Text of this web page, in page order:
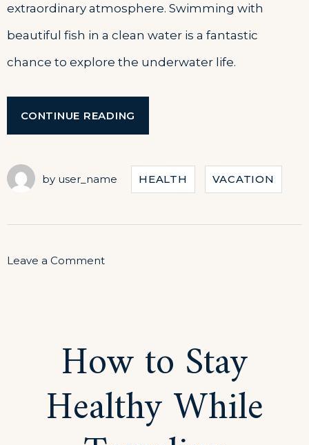
extraordinary atmosphere. Swimming with
beautiful fish in a clean water is a fantastic
chance to explore the underwater life.
CONTINUE READING
by user_name HEALTH VACATION
Leave a Commenton
Diving
How to Stay
Healthy While